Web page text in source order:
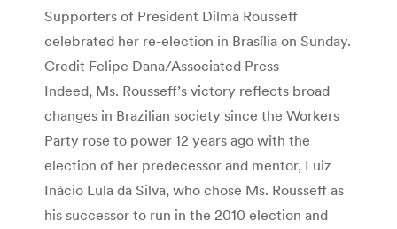
Supporters of President Dilma Rousseff
celebrated her re-election in Brasília on Sunday.
Credit Felipe Dana/Associated Press
Indeed, Ms. Rousseff’s victory reflects broad
changes in Brazilian society since the Workers
Party rose to power 12 years ago with the
election of her predecessor and mentor, Luiz
Inácio Lula da Silva, who chose Ms. Rousseff as
his successor to run in the 2010 election and